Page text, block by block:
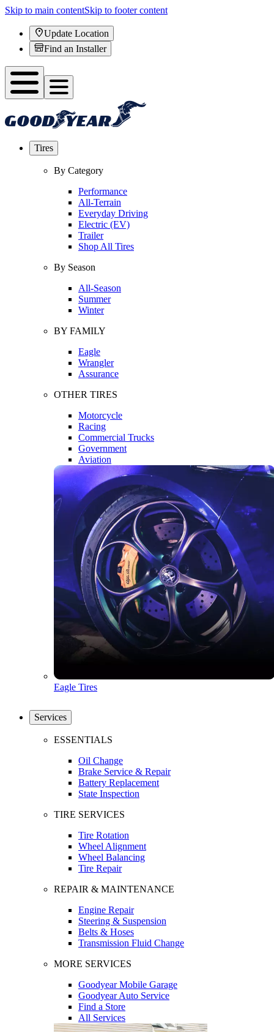
Skip to main contentSkip to footer content
Update Location
Find an Installer
Tires
By Category
Performance
All-Terrain
Everyday Driving
Electric (EV)
Trailer
Shop All Tires
By Season
All-Season
Summer
Winter
BY FAMILY
Eagle
Wrangler
Assurance
OTHER TIRES
Motorcycle
Racing
Commercial Trucks
Government
Aviation
Eagle Tires
Services
ESSENTIALS
Oil Change
Brake Service & Repair
Battery Replacement
State Inspection
TIRE SERVICES
Tire Rotation
Wheel Alignment
Wheel Balancing
Tire Repair
REPAIR & MAINTENANCE
Engine Repair
Steering & Suspension
Belts & Hoses
Transmission Fluid Change
MORE SERVICES
Goodyear Mobile Garage
Goodyear Auto Service
Find a Store
All Services